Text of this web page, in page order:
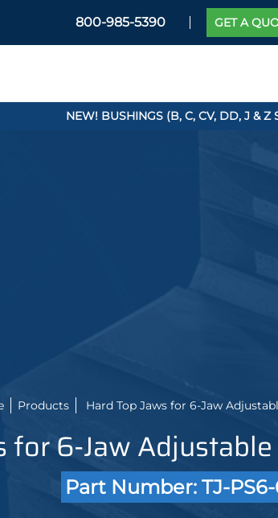
800-985-5390 GET A
NEW! BUSHINGS (B, C, CV, DD, J & Z
Products Hard Top Jaws for 6-Jaw
for 6-Jaw
Part Number: TJ-